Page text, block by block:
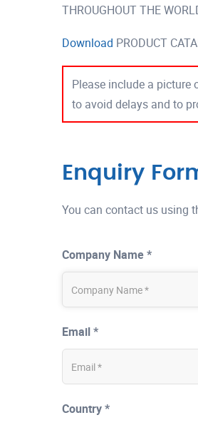
THROUGHOUT THE
Download PRODUCT
Please include a picture
to avoid delays and to
Enquiry
You can contact us using
Company Name *
Email *
Country *